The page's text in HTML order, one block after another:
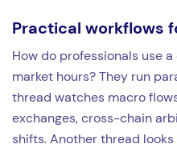
Practical workflows
How do professionals use
market hours? They run
thread watches macro
exchanges, cross-chain
shifts. Another thread